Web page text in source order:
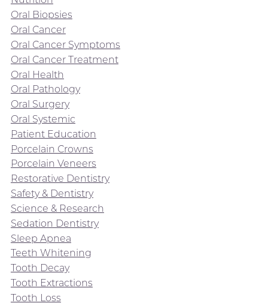
Oral Biopsies
Oral Cancer
Oral Cancer Symptoms
Oral Cancer Treatment
Oral Health
Oral Pathology
Oral Surgery
Oral Systemic
Patient Education
Porcelain Crowns
Porcelain Veneers
Restorative Dentistry
Safety & Dentistry
Science & Research
Sedation Dentistry
Sleep Apnea
Teeth Whitening
Tooth Decay
Tooth Extractions
Tooth Loss